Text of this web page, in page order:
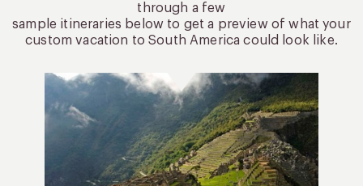
through a few
sample itineraries below to get a preview of what your
custom vacation to South America could look like.